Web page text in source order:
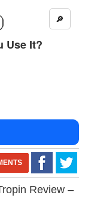
🔎
Use It?
Review –